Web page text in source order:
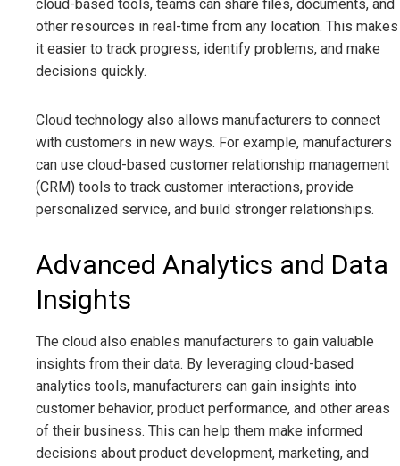
cloud-based tools, teams can share files, documents, and
other resources in real-time from any location. This makes
it easier to track progress, identify problems, and make
decisions quickly.
Cloud technology also allows manufacturers to connect
with customers in new ways. For example, manufacturers
can use cloud-based customer relationship management
(CRM) tools to track customer interactions, provide
personalized service, and build stronger relationships.
Advanced Analytics and Data
Insights
The cloud also enables manufacturers to gain valuable
insights from their data. By leveraging cloud-based
analytics tools, manufacturers can gain insights into
customer behavior, product performance, and other areas
of their business. This can help them make informed
decisions about product development, marketing, and